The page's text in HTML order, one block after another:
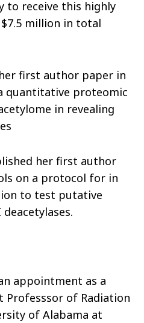
to receive this highly
million in total
first author paper in
quantitative proteomic
in revealing
her first author
on a protocol for in
to test putative
appointment as a
Professsor of Radiation
of Alabama at